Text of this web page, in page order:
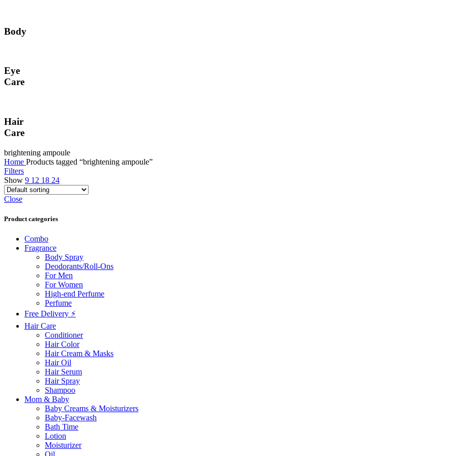
Body
Eye
Care
Hair
Care
brightening ampoule
Home Products tagged “brightening ampoule”
Filters
Show 9 12 18 24
Close
Product categories
Combo
Fragrance
Body Spray
Deodorants/Roll-Ons
For Men
For Women
High-end Perfume
Perfume
Free Delivery ⚡
Hair Care
Conditioner
Hair Color
Hair Cream & Masks
Hair Oil
Hair Serum
Hair Spray
Shampoo
Mom & Baby
Baby Creams & Moisturizers
Baby-Facewash
Bath Time
Lotion
Moisturizer
Oil